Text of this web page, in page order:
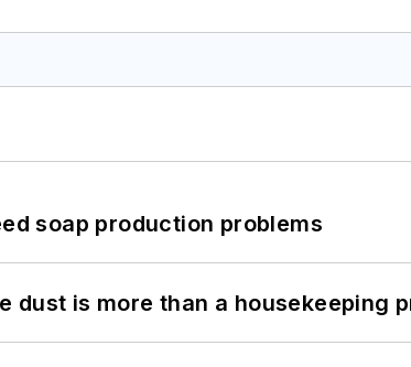
soap production problems
dust is more than a housekeeping